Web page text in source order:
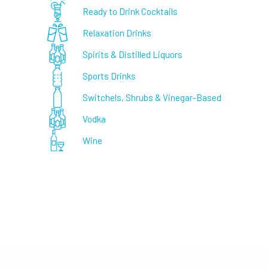
Ready to Drink Cocktails
Relaxation Drinks
Spirits & Distilled Liquors
Sports Drinks
Switchels, Shrubs & Vinegar-Based
Vodka
Wine